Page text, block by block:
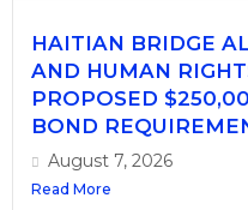
HAITIAN BRIDGE
AND HUMAN
PROPOSED
BOND
August 7, 2026
Read More